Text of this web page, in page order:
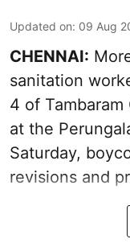
Updated on: 09 Aug
CHENNAI:
sanitation
4 of
at the
Saturday,
revisions and